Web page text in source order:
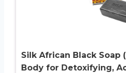
Silk African Black Soap
Body for Detoxifying,